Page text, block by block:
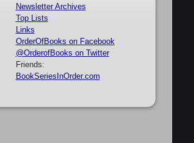
Newsletter Archives
Top Lists
Links
OrderOfBooks on Facebook
@OrderofBooks on Twitter
Friends:
BookSeriesInOrder.com